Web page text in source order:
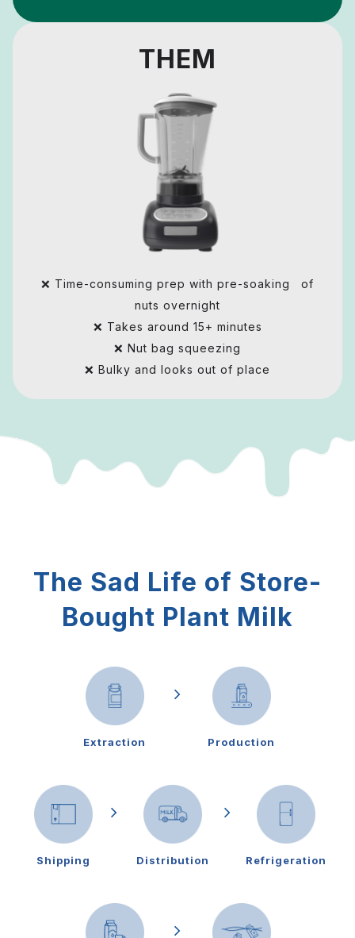
THEM
❌ Time-consuming prep with pre-soaking of
nuts overnight
❌ Takes around 15+ minutes
❌ Nut bag squeezing
❌ Bulky and looks out of place
The Sad Life of Store-
Bought Plant Milk
Extraction Production
Shipping Distribution Refrigeration